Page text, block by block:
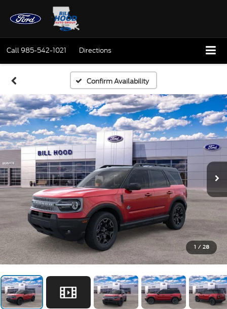
Call985-542-1021 Directions
Confirm Availability
1 / 28